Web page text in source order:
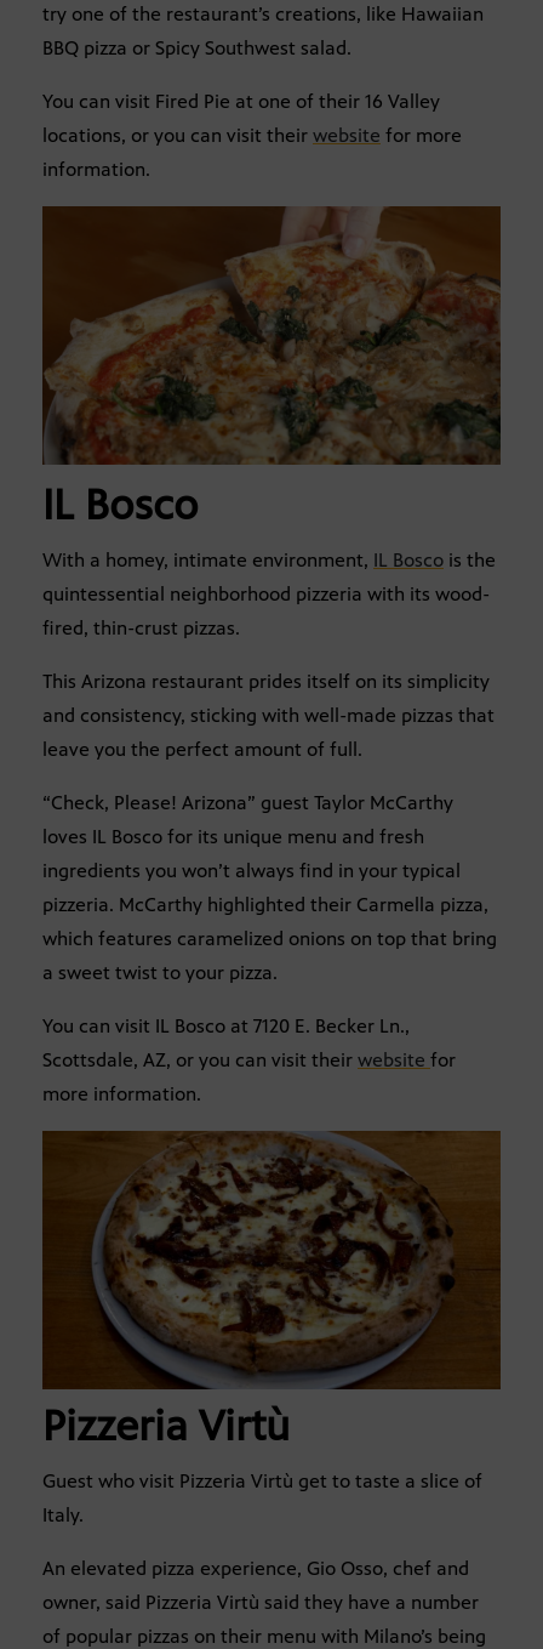
try one of the restaurant’s creations, like Hawaiian
BBQ pizza or Spicy Southwest salad.
You can visit Fired Pie at one of their 16 Valley
locations, or you can visit their website for more
information.
IL Bosco
With a homey, intimate environment, IL Bosco is the
quintessential neighborhood pizzeria with its wood-
fired, thin-crust pizzas.
This Arizona restaurant prides itself on its simplicity
and consistency, sticking with well-made pizzas that
leave you the perfect amount of full.
“Check, Please! Arizona” guest Taylor McCarthy
loves IL Bosco for its unique menu and fresh
ingredients you won’t always find in your typical
pizzeria. McCarthy highlighted their Carmella pizza,
which features caramelized onions on top that bring
a sweet twist to your pizza.
You can visit IL Bosco at 7120 E. Becker Ln.,
Scottsdale, AZ, or you can visit their website for
more information.
Pizzeria Virtù
Guest who visit Pizzeria Virtù get to taste a slice of
Italy.
An elevated pizza experience, Gio Osso, chef and
owner, said Pizzeria Virtù said they have a number
of popular pizzas on their menu with Milano’s being